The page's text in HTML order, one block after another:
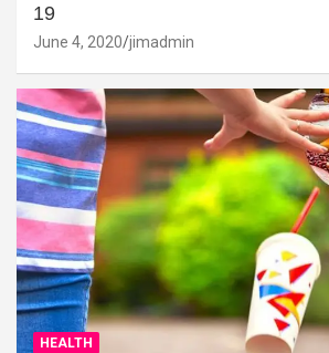
19
June 4, 2020 jimadmin
HEALTH